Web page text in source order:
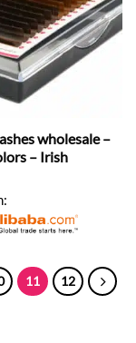
wholesale –
– Irish
11 12